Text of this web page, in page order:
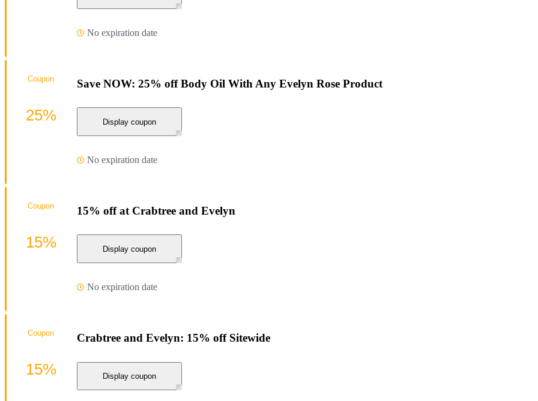
No expiration date
Save NOW: 25% off Body Oil With Any Evelyn Rose Product
Display coupon
No expiration date
Coupon
25%
15% off at Crabtree and Evelyn
Display coupon
No expiration date
Coupon
15%
Crabtree and Evelyn: 15% off Sitewide
Display coupon
Coupon
15%